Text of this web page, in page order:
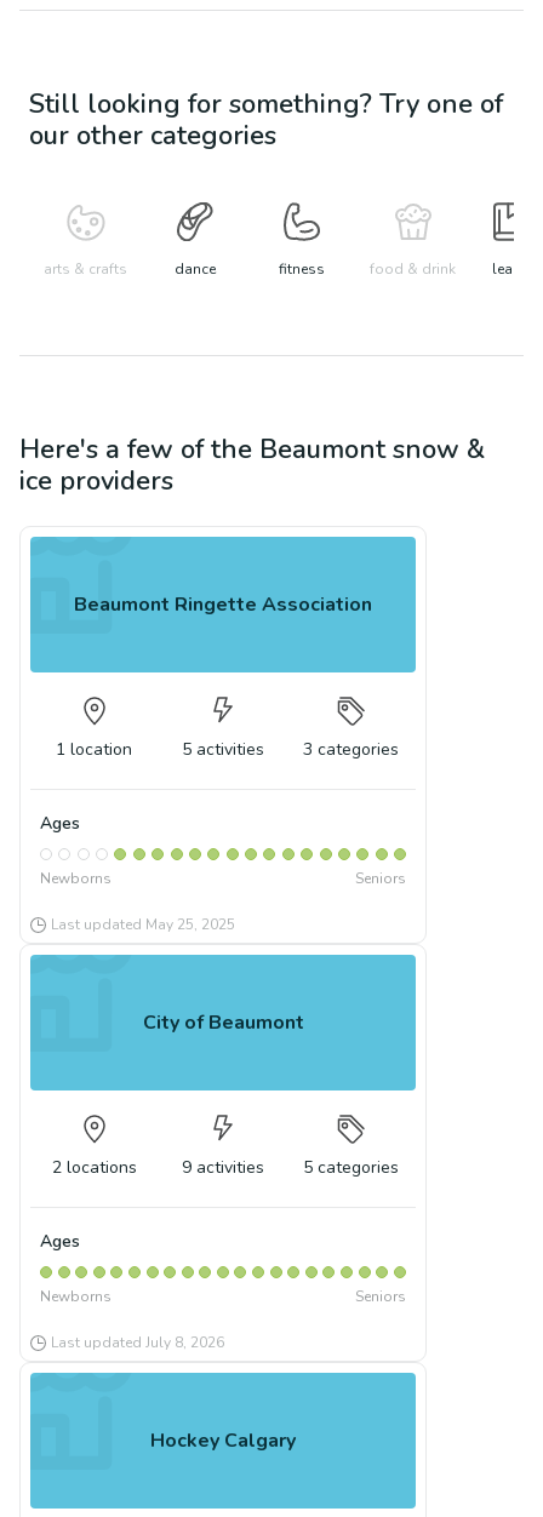
Still looking for something? Try one of
our other categories
arts & crafts dance fitness food & drink learn
Here's a few of the Beaumont snow &
ice providers
Beaumont Ringette Association
1 location 5 activities 3 categories
Ages
Newborns Seniors
Last updated May 25, 2025
City of Beaumont
2 locations 9 activities 5 categories
Ages
Newborns Seniors
Last updated July 8, 2026
Hockey Calgary